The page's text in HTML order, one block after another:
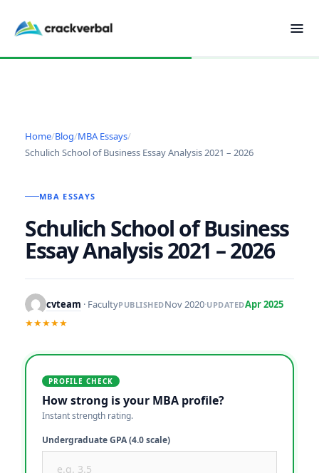
Home/Blog/MBA Essays/
Schulich School of Business Essay Analysis 2021 – 2026
MBA ESSAYS
Schulich School of Business
Essay Analysis 2021 – 2026
cvteam · FacultyPUBLISHEDNov 2020·UPDATEDApr 2025
★★★★★
PROFILE CHECK
How strong is your MBA profile?
Instant strength rating.
Undergraduate GPA (4.0 scale)